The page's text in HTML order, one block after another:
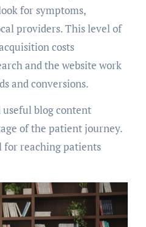
for symptoms,
providers. This level of
costs
and the website work
and conversions.
useful blog content
of the patient journey.
for reaching patients